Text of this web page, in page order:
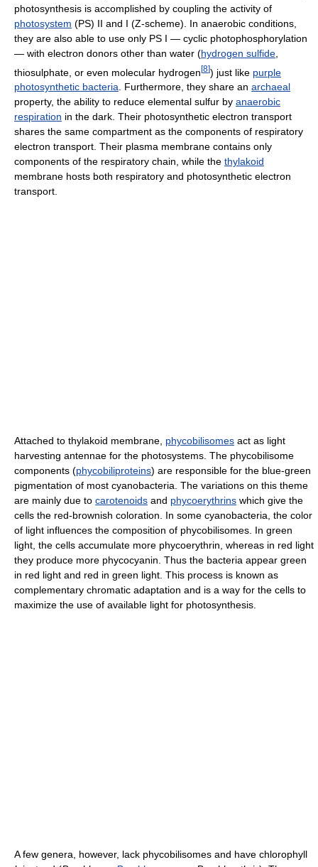
photosynthesis is accomplished by coupling the activity of
photosystem (PS) II and I (Z-scheme). In anaerobic conditions,
they are also able to use only PS I — cyclic photophosphorylation
— with electron donors other than water (hydrogen sulfide
thiosulphate, or even molecular hydrogen[8]) just like purple
photosynthetic bacteria. Furthermore, they share an archaeal
property, the ability to reduce elemental sulfur by anaerobic
respiration in the dark. Their photosynthetic electron transport
shares the same compartment as the components of respiratory
electron transport. Their plasma membrane contains only
components of the respiratory chain, while the thylakoid
membrane hosts both respiratory and photosynthetic electron
transport.
Attached to thylakoid membrane, phycobilisomes act as light
harvesting antennae for the photosystems. The phycobilisome
components (phycobiliproteins) are responsible for the blue-green
pigmentation of most cyanobacteria. The variations on this theme
are mainly due to carotenoids and phycoerythrins which give the
cells the red-brownish coloration. In some cyanobacteria, the color
of light influences the composition of phycobilisomes. In green
light, the cells accumulate more phycoerythrin, whereas in red light
they produce more phycocyanin. Thus the bacteria appear green
in red light and red in green light. This process is known as
complementary chromatic adaptation and is a way for the cells to
maximize the use of available light for photosynthesis.
A few genera, however, lack phycobilisomes and have chlorophyll